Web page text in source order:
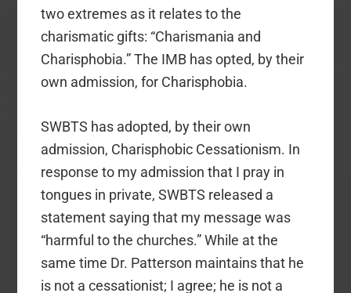
two extremes as it relates to the
charismatic gifts: “Charismania and
Charisphobia.” The IMB has opted, by their
own admission, for Charisphobia.
SWBTS has adopted, by their own
admission, Charisphobic Cessationism. In
response to my admission that I pray in
tongues in private, SWBTS released a
statement saying that my message was
“harmful to the churches.” While at the
same time Dr. Patterson maintains that he
is not a cessationist; I agree; he is not a